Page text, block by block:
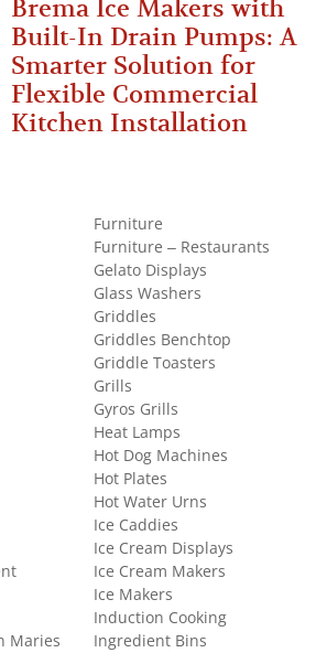
Brema Ice Makers with
Built-In Drain Pumps: A
Smarter Solution for
Flexible Commercial
Kitchen Installation
Maries
Furniture
Furniture – Restaurants
Gelato Displays
Glass Washers
Griddles
Griddles Benchtop
Griddle Toasters
Grills
Gyros Grills
Heat Lamps
Hot Dog Machines
Hot Plates
Hot Water Urns
Ice Caddies
Ice Cream Displays
Ice Cream Makers
Ice Makers
Induction Cooking
Ingredient Bins